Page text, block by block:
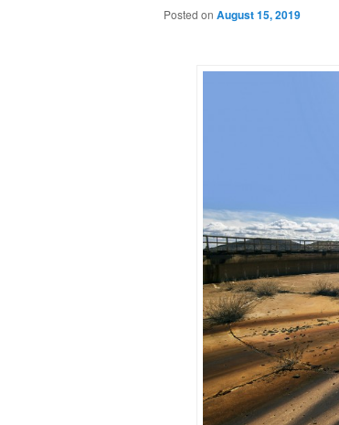
Posted on August 15, 2019